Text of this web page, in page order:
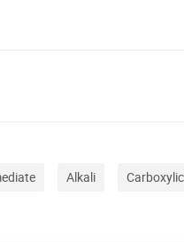
Trademark Runtai Origin Hebei
Alkali